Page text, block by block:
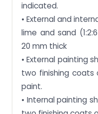
indicated.
• External and
lime and sand
20 mm thick
• External painting
two finishing coats
paint.
• Internal painting